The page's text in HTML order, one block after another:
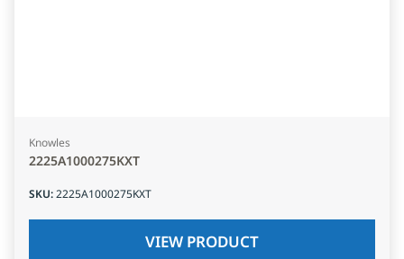
Knowles
2225A1000275KXT
SKU:2225A1000275KXT
VIEW PRODUCT